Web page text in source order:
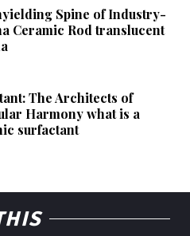
Spine of Industry-
Ceramic Rod translucent
The Architects of
Harmony what is a
surfactant